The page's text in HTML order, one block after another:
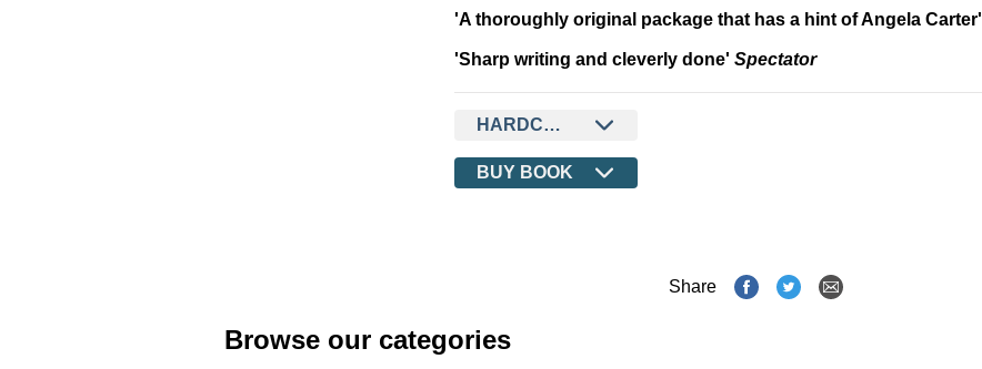
'A thoroughly original package that has a hint of Angela Carter'
'Sharp writing and cleverly done' Spectator
HARDCOVER
BUY BOOK
Share
Browse our categories